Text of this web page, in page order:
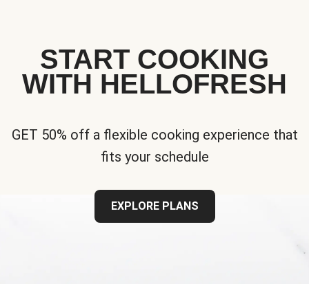
START COOKING
WITH HELLOFRESH
GET 50% off a flexible cooking experience that
fits your schedule
EXPLORE PLANS